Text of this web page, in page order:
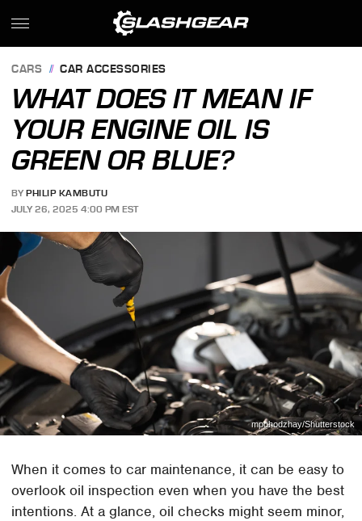
CARS CAR ACCESSORIES
WHAT DOES IT MEAN IF
YOUR ENGINE OIL IS
GREEN OR BLUE?
BY PHILIP KAMBUTU
JULY 26, 2025 4:00 PM EST
mpohodzhay/Shutterstock
When it comes to car maintenance, it can be easy to
overlook oil inspection even when you have the best
intentions. At a glance, oil checks might seem minor,